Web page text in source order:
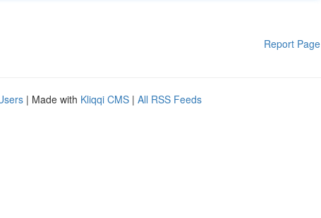
Report Page
| Made with Kliqqi CMS | All RSS Feeds